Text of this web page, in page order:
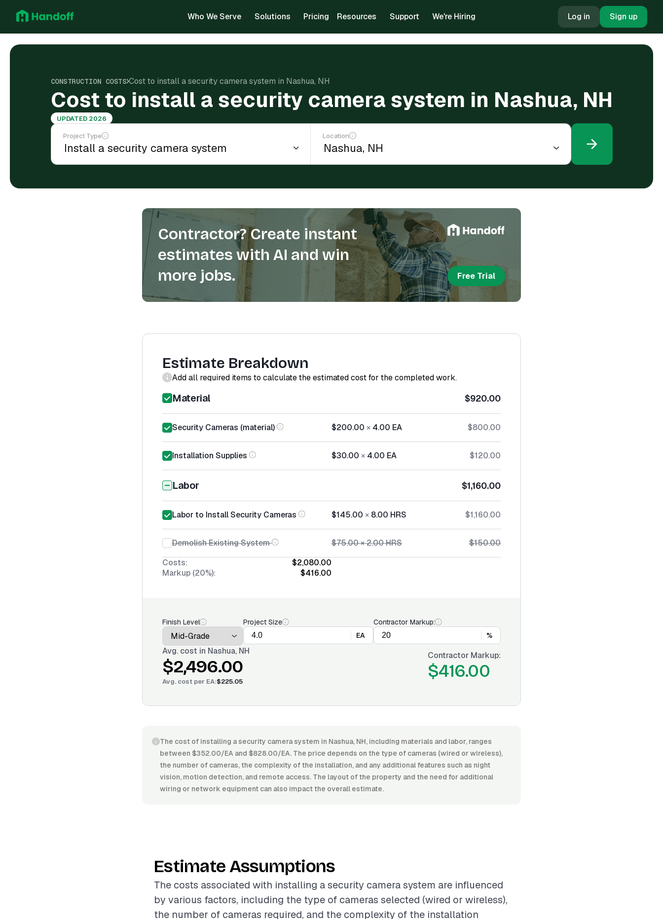
Who We Serve Solutions Pricing Resources Support We're Hiring Log in Sign up
CONSTRUCTION COSTS Cost to install a security camera system in Nashua, NH
Cost to install a security camera system in Nashua, NH
UPDATED 2026
Project Type Location
Contractor? Create instant
estimates with AI and win
more jobs.
Free Trial
Estimate Breakdown
Add all required items to calculate the estimated cost for the completed work.
Material $920.00
Security Cameras (material) $200.00 × 4.00 EA $800.00
Installation Supplies $30.00 × 4.00 EA $120.00
Labor $1,160.00
Labor to Install Security Cameras $145.00 × 8.00 HRS $1,160.00
Demolish Existing System $75.00×2.00HRS
$150.00
Costs:
$2,080.00
Markup (20%):
$416.00
Finish Level
Project Size
EA
Contractor Markup:
%
Avg. cost in Nashua, NH
$2,496.00
Avg. cost per EA:$225.05
Contractor Markup:
$416.00
The cost of installing a security camera system in Nashua, NH, including materials and labor, ranges
between $352.00/EA and $828.00/EA. The price depends on the type of cameras (wired or wireless),
the number of cameras, the complexity of the installation, and any additional features such as night
vision, motion detection, and remote access. The layout of the property and the need for additional
wiring or network equipment can also impact the overall estimate.
Estimate Assumptions
The costs associated with installing a security camera system are influenced
by various factors, including the type of cameras selected (wired or wireless),
the number of cameras required, and the complexity of the installation